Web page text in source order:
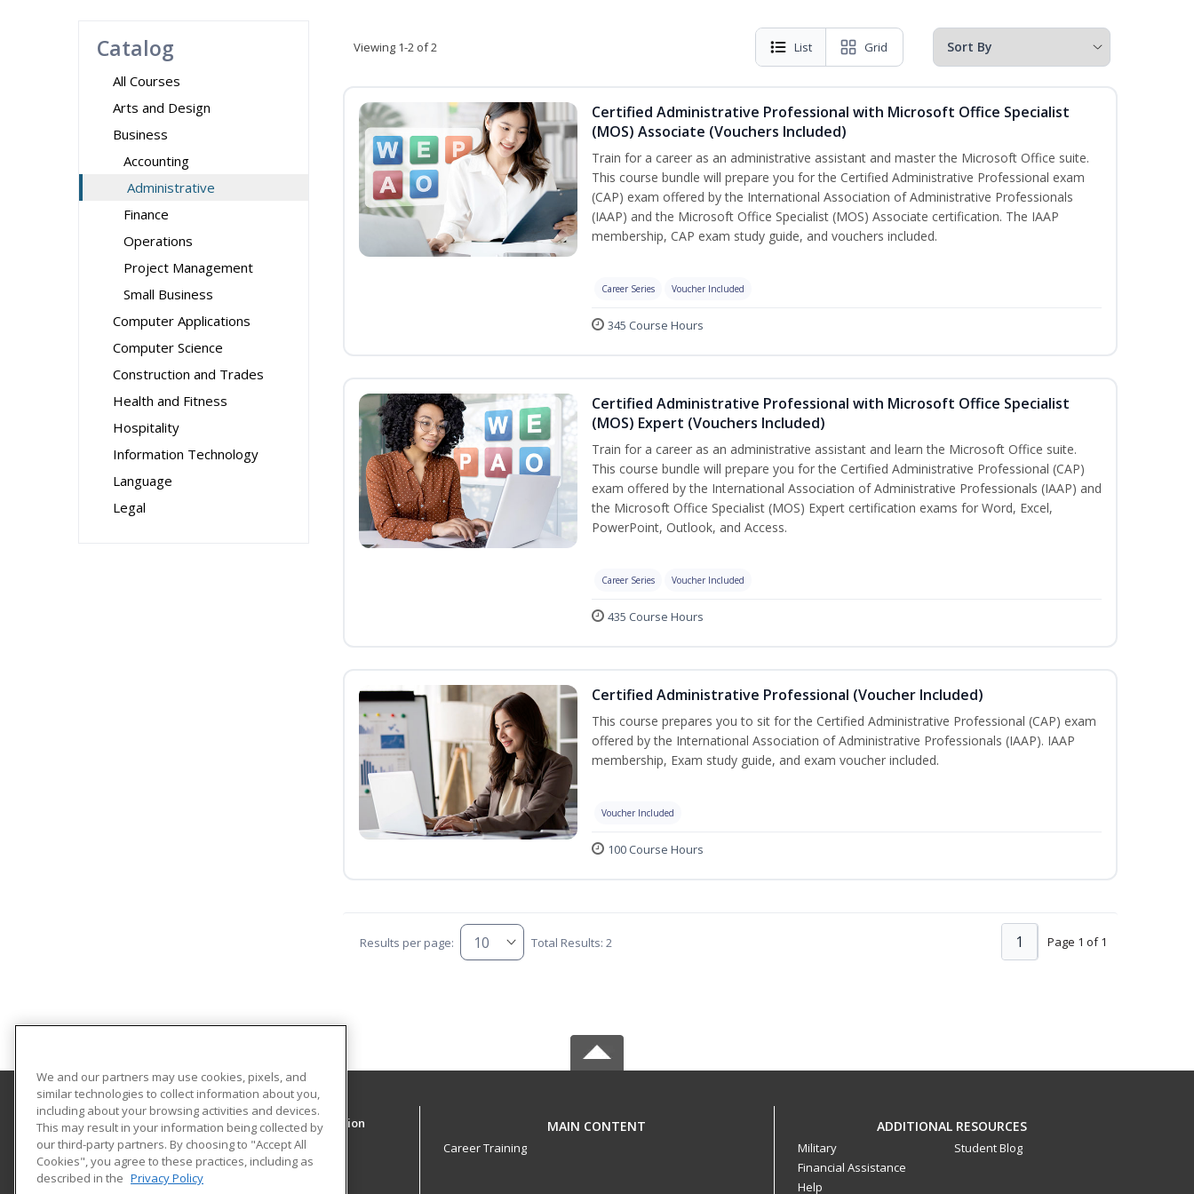
Catalog
All Courses
Arts and Design
Business
Accounting
Administrative
Finance
Operations
Project Management
Small Business
Computer Applications
Computer Science
Construction and Trades
Health and Fitness
Hospitality
Information Technology
Language
Legal
Viewing 1-2 of 2 List Grid
Certified Administrative Professional with Microsoft Office Specialist
(MOS) Associate (Vouchers Included)
Train for a career as an administrative assistant and master the Microsoft Office suite.
This course bundle will prepare you for the Certified Administrative Professional exam
(CAP) exam offered by the International Association of Administrative Professionals
(IAAP) and the Microsoft Office Specialist (MOS) Associate certification. The IAAP
membership, CAP exam study guide, and vouchers included.
Career Series Voucher Included
345 Course Hours
Certified Administrative Professional with Microsoft Office Specialist
(MOS) Expert (Vouchers Included)
Train for a career as an administrative assistant and learn the Microsoft Office suite.
This course bundle will prepare you for the Certified Administrative Professional (CAP)
exam offered by the International Association of Administrative Professionals (IAAP) and
the Microsoft Office Specialist (MOS) Expert certification exams for Word, Excel,
PowerPoint, Outlook, and Access.
Career Series Voucher Included
435 Course Hours
Certified Administrative Professional (Voucher Included)
This course prepares you to sit for the Certified Administrative Professional (CAP) exam
offered by the International Association of Administrative Professionals (IAAP). IAAP
membership, Exam study guide, and exam voucher included.
Voucher Included
100 Course Hours
Results per page: Total Results: 2 Page 1 of 1
1
Walter E. Heller College of Business Administration
425 S. Wabash Ave.
Chicago, IL 60605 US
MAIN CONTENT
Career Training
ADDITIONAL RESOURCES
Military
Financial Assistance
Help
Student Blog
We and our partners may use cookies, pixels, and
similar technologies to collect information about you,
including about your browsing activities and devices.
This may result in your information being collected by
our third-party partners. By choosing to "Accept All
Cookies", you agree to these practices, including as
described in the Privacy Policy